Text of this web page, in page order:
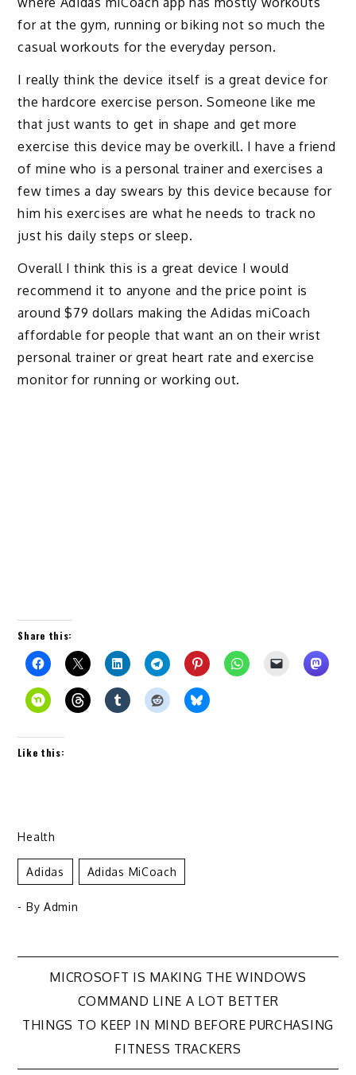
for at the gym, running or biking not so much the
casual workouts for the everyday person.
I really think the device itself is a great device for
the hardcore exercise person. Someone like me
that just wants to get in shape and get more
exercise this device may be overkill. I have a friend
of mine who is a personal trainer and exercises a
few times a day swears by this device because for
him his exercises are what he needs to track no
just his daily steps or sleep.
Overall I think this is a great device I would
recommend it to anyone and the price point is
around $79 dollars making the Adidas miCoach
affordable for people that want an on their wrist
personal trainer or great heart rate and exercise
monitor for running or working out.
Share this:
Like this:
Health
Adidas Adidas MiCoach
- By Admin
Post
navigation
MICROSOFT IS MAKING THE WINDOWS
COMMAND LINE A LOT BETTER
THINGS TO KEEP IN MIND BEFORE PURCHASING
FITNESS TRACKERS